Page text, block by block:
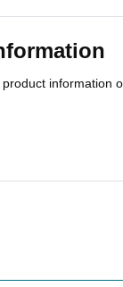
information